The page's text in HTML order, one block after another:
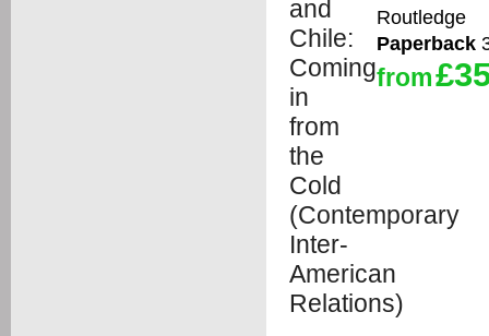
Routledge
Paperback
from